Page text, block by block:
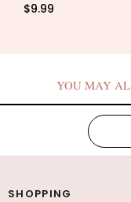
$9.99
YOU MAY
SHOPPING